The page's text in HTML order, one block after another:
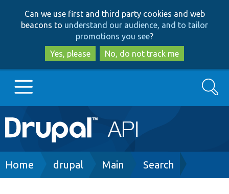
to
main
content
to
search
Can we use first and third party cookies and web
beacons to understand our audience, and to tailor
promotions you see?
Yes, please
No, do not track me
Main
navigation
Go to Drupal.org
Search
Breadcrumb
Home drupal Main Search